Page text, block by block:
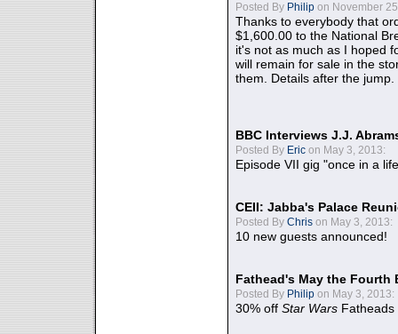
Posted By Philip on November
Thanks to everybody that
$1,600.00 to the National
it's not as much as I hoped
will remain for sale in the
them. Details after the jump.
BBC Interviews J.J.
Posted By Eric on May 3, 2013:
Episode VII gig "once in a
CEII: Jabba's Palace
Posted By Chris on May 3, 2013:
10 new guests announced!
Fathead's May the Fourth
Posted By Philip on May 3, 2013:
30% off Star Wars Fatheads